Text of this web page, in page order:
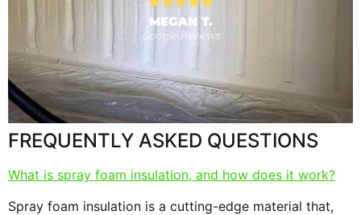
MEGAN T.
Google Reviews
FREQUENTLY ASKED QUESTIONS
What is spray foam insulation, and how does it work?
Spray foam insulation is a cutting-edge material that,